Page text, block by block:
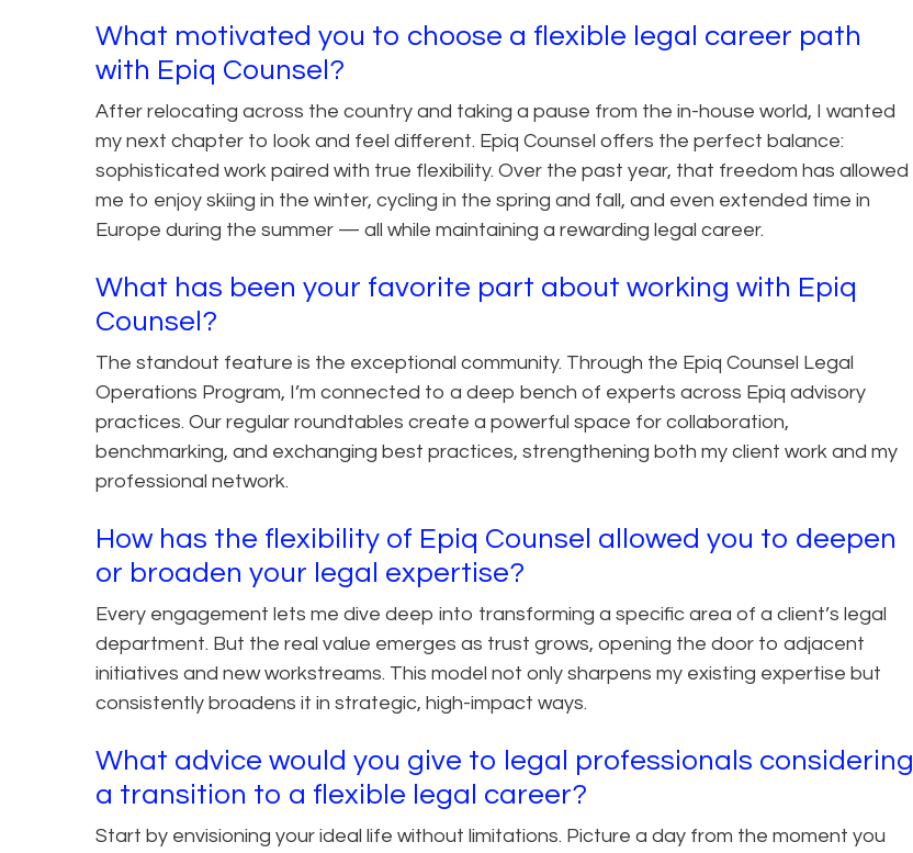
What motivated you to choose a flexible legal career path
with Epiq Counsel?
After relocating across the country and taking a pause from the in-house world, I wanted
my next chapter to look and feel different. Epiq Counsel offers the perfect balance:
sophisticated work paired with true flexibility. Over the past year, that freedom has allowed
me to enjoy skiing in the winter, cycling in the spring and fall, and even extended time in
Europe during the summer — all while maintaining a rewarding legal career.
What has been your favorite part about working with Epiq
Counsel?
The standout feature is the exceptional community. Through the Epiq Counsel Legal
Operations Program, I’m connected to a deep bench of experts across Epiq advisory
practices. Our regular roundtables create a powerful space for collaboration,
benchmarking, and exchanging best practices, strengthening both my client work and my
professional network.
How has the flexibility of Epiq Counsel allowed you to deepen
or broaden your legal expertise?
Every engagement lets me dive deep into transforming a specific area of a client’s legal
department. But the real value emerges as trust grows, opening the door to adjacent
initiatives and new workstreams. This model not only sharpens my existing expertise but
consistently broadens it in strategic, high-impact ways.
What advice would you give to legal professionals considering
a transition to a flexible legal career?
Start by envisioning your ideal life without limitations. Picture a day from the moment you